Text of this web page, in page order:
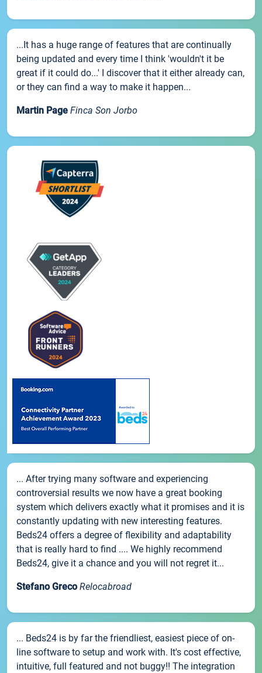
...It has a huge range of features that are continually
being updated and every time I think 'wouldn't it be
great if it could do...' I discover that it either already can,
or they can find a way to make it happen...
Martin Page Finca Son Jorbo
... After trying many software and experiencing
controversial results we now have a great booking
system which delivers exactly what it promises and it is
constantly updating with new interesting features.
Beds24 offers a degree of flexibility and adaptability
that is really hard to find .... We highly recommend
Beds24, give it a chance and you will not regret it...
Stefano Greco Relocabroad
... Beds24 is by far the friendliest, easiest piece of on-
line software to setup and work with. It's cost effective,
intuitive, full featured and not buggy!! The integration